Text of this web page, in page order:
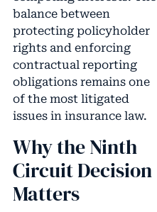
balance between
protecting policyholder
rights and enforcing
contractual reporting
obligations remains one
of the most litigated
issues in insurance law.
Why the Ninth
Circuit Decision
Matters